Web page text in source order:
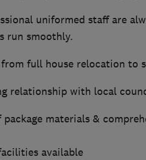
uniformed staff are
run smoothly.
full house relocation to
relationship with local
materials &
available